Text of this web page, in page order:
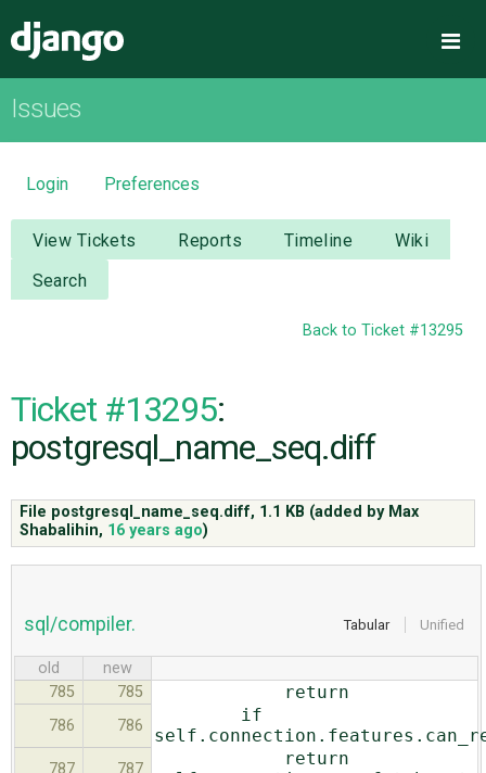
OVERVIEW
DOWNLOAD
DOCUMENTATION
NEWS
CODE
ABOUT
Issues
Login Preferences
View Tickets Reports Timeline
Wiki
Search
Back to Ticket #13295
Ticket #13295:
postgresql_name_seq.diff
File postgresql_name_seq.diff, 1.1 KB (added by Max
Shabalihin, 16 years ago)
Tabular Unified
sql/compiler.
old
new
785
785 return
786 786
if
787 787
return